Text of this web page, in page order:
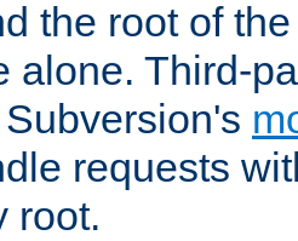
the root of
alone. Third-
requests
root.